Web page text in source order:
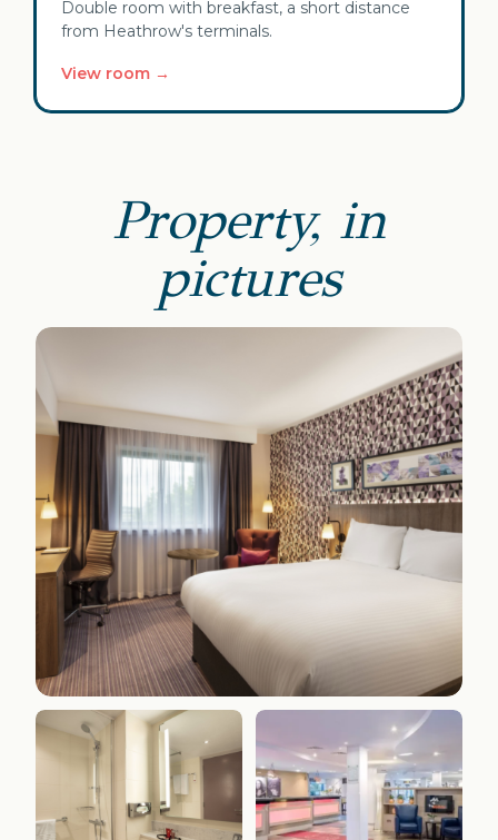
Double room with breakfast, a short distance
from Heathrow's terminals.
View room →
Property, in
pictures